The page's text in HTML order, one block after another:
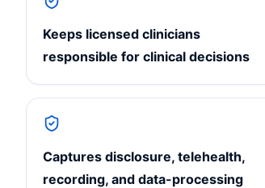
Keeps licensed clinicians
responsible for clinical decisions
Captures disclosure, telehealth,
recording, and data-processing